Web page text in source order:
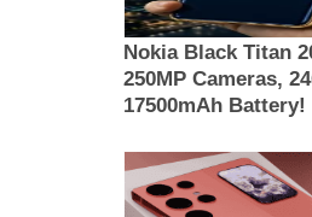
Nokia Black Titan
250MP Cameras,
17500mAh Battery!